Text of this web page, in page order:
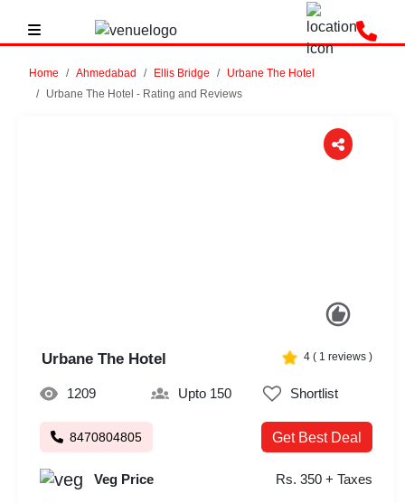
Home Ahmedabad Ellis Bridge
Urbane The Hotel
Urbane The Hotel - Rating and Reviews
Urbane The Hotel 4 ( 1 reviews )
1209 Upto 150 Shortlist
8470804805 Get Best Deal
Veg Price Rs. 350 + Taxes